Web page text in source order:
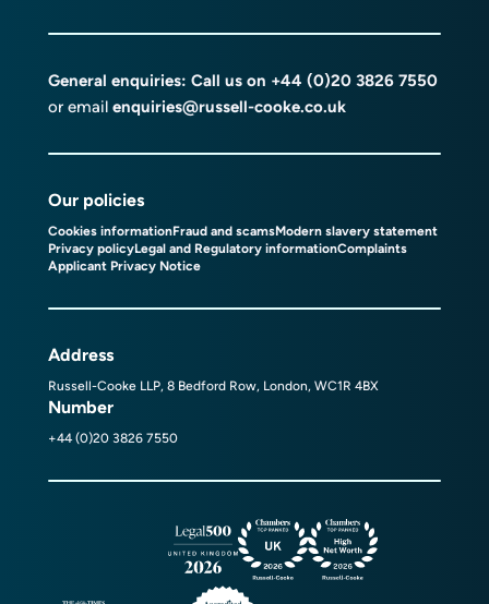
General enquiries: Call us on +44 (0)20 3826 7550
or email enquiries@russell-cooke.co.uk
Our policies
Cookies informationFraud and scamsModern slavery statement
Privacy policyLegal and Regulatory informationComplaints
Applicant Privacy Notice
Address
Russell-Cooke LLP, 8 Bedford Row, London, WC1R 4BX
Number
+44 (0)20 3826 7550